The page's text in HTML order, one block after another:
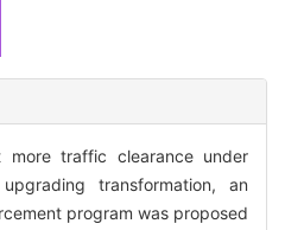
traffic clearance under
transformation, an
program was proposed